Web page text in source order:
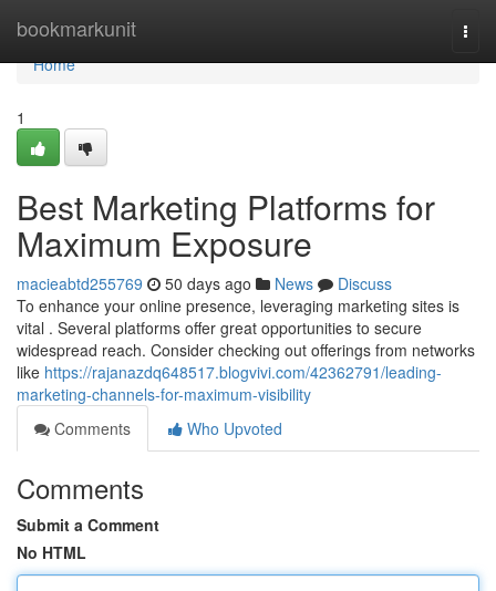
bookmarkunit
Home
Home
1
Best Marketing Platforms for
Maximum Exposure
macieabtd255769 50 days ago News
Discuss
To enhance your online presence, leveraging marketing sites is
vital . Several platforms offer great opportunities to secure
widespread reach. Consider checking out offerings from networks
like https://rajanazdq648517.blogvivi.com/42362791/leading-
marketing-channels-for-maximum-visibility
Comments
Who Upvoted
Comments
Submit a Comment
No HTML